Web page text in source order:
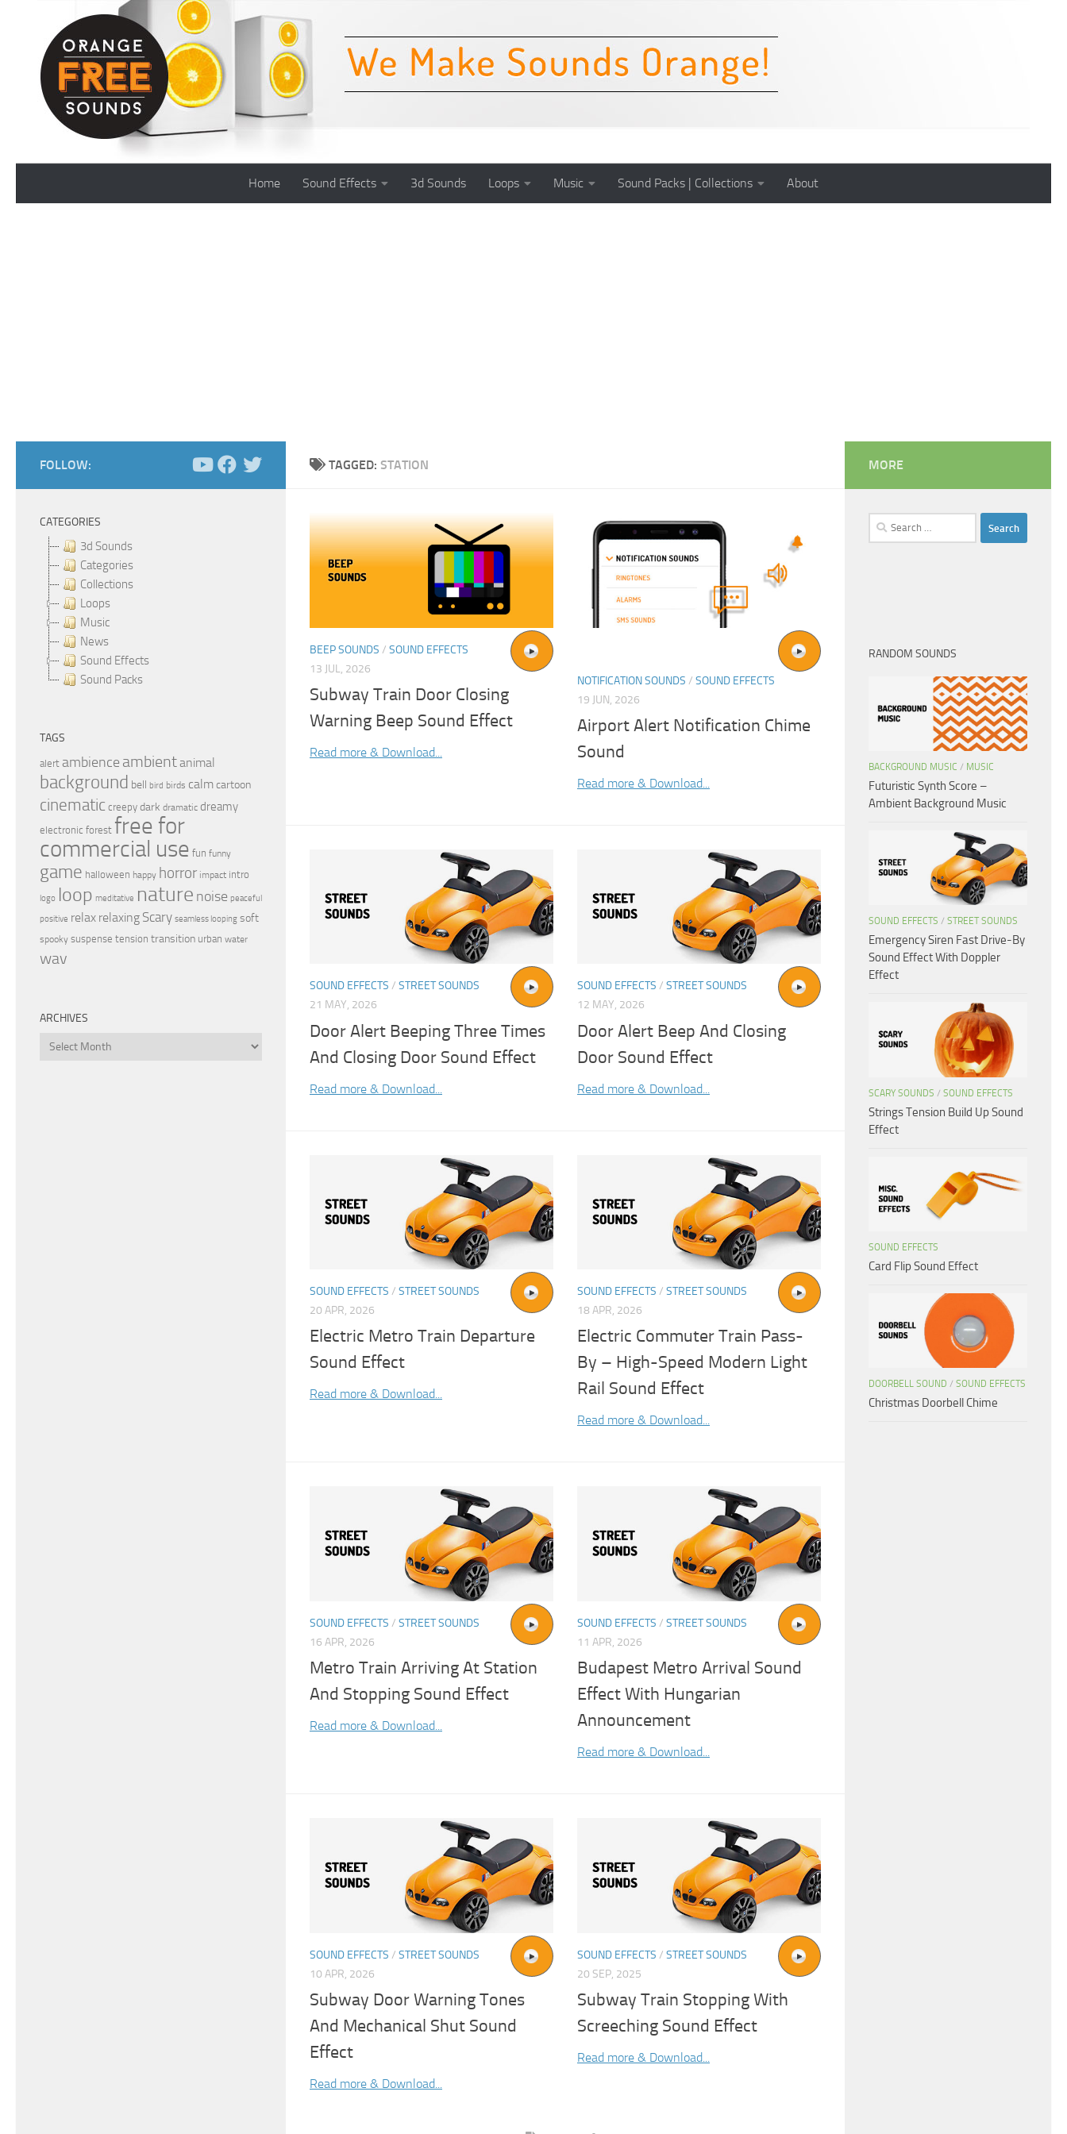
Skip to content
Home Sound Effects 3d Sounds Loops Music Sound Packs | Collections About
TAGGED: STATION
BEEP SOUNDS / SOUND EFFECTS
13 JUL, 2026
Subway Train Door Closing
Warning Beep Sound Effect
Read more & Download...
NOTIFICATION SOUNDS / SOUND EFFECTS
19 JUN, 2026
Airport Alert Notification Chime
Sound
Read more & Download...
SOUND EFFECTS / STREET SOUNDS
21 MAY, 2026
Door Alert Beeping Three Times
And Closing Door Sound Effect
Read more & Download...
SOUND EFFECTS / STREET SOUNDS
12 MAY, 2026
Door Alert Beep And Closing
Door Sound Effect
Read more & Download...
SOUND EFFECTS / STREET SOUNDS
20 APR, 2026
Electric Metro Train Departure
Sound Effect
Read more & Download...
SOUND EFFECTS / STREET SOUNDS
18 APR, 2026
Electric Commuter Train Pass-
By – High-Speed Modern Light
Rail Sound Effect
Read more & Download...
SOUND EFFECTS / STREET SOUNDS
16 APR, 2026
Metro Train Arriving At Station
And Stopping Sound Effect
Read more & Download...
SOUND EFFECTS / STREET SOUNDS
11 APR, 2026
Budapest Metro Arrival Sound
Effect With Hungarian
Announcement
Read more & Download...
SOUND EFFECTS / STREET SOUNDS
10 APR, 2026
Subway Door Warning Tones
And Mechanical Shut Sound
Effect
Read more & Download...
SOUND EFFECTS / STREET SOUNDS
20 SEP, 2025
Subway Train Stopping With
Screeching Sound Effect
Read more & Download...
FOLLOW:
CATEGORIES
3d Sounds
Categories
Collections
Loops
Music
News
Sound Effects
Sound Packs
TAGS
alert ambience ambientanimal
background bell bird birds calmcartoon
cinematic creepy dark dramatic dreamy
electronic forest free for
commercial use fun funny
game halloween happy horror impact intro
logo loop meditative nature noise peaceful
positive relax relaxing Scary seamless looping soft
spooky suspense tension transition urban water
wav
ARCHIVES
Archives
MORE
Search
for:
RANDOM SOUNDS
BACKGROUND MUSIC / MUSIC
Futuristic Synth Score –
Ambient Background Music
SOUND EFFECTS / STREET SOUNDS
Emergency Siren Fast Drive-By
Sound Effect With Doppler
Effect
SCARY SOUNDS / SOUND EFFECTS
Strings Tension Build Up Sound
Effect
SOUND EFFECTS
Card Flip Sound Effect
DOORBELL SOUND / SOUND EFFECTS
Christmas Doorbell Chime